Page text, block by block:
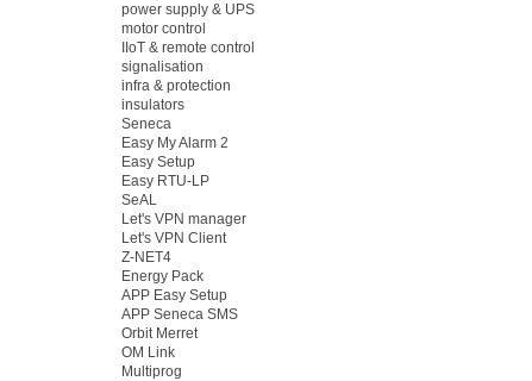
power supply & UPS
motor control
IIoT & remote control
signalisation
infra & protection
insulators
Seneca
Easy My Alarm 2
Easy Setup
Easy RTU-LP
SeAL
Let's VPN manager
Let's VPN Client
Z-NET4
Energy Pack
APP Easy Setup
APP Seneca SMS
Orbit Merret
OM Link
Multiprog